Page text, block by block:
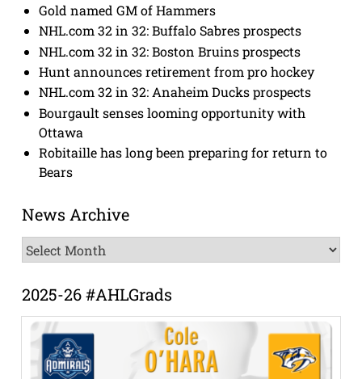
Gold named GM of Hammers
NHL.com 32 in 32: Buffalo Sabres prospects
NHL.com 32 in 32: Boston Bruins prospects
Hunt announces retirement from pro hockey
NHL.com 32 in 32: Anaheim Ducks prospects
Bourgault senses looming opportunity with
Ottawa
Robitaille has long been preparing for return to
Bears
News Archive
News
Archive
2025-26 #AHLGrads